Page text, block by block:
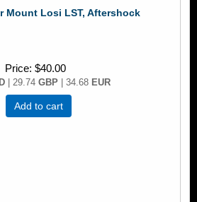
Mount Losi LST, Aftershock
Price $40.00
| 29.74GBP | 34.68 EUR
Add to cart